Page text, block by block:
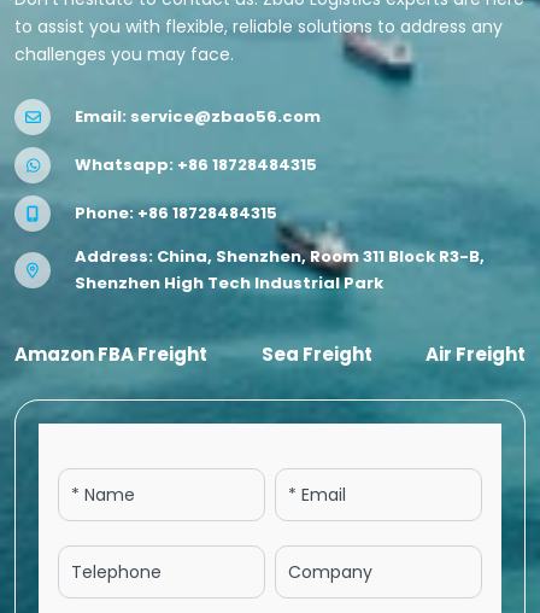
to assist you with flexible, reliable solutions to address any
challenges you may face.
Email: service@zbao56.com
Whatsapp: +86 18728484315
Phone: +86 18728484315
Address: China, Shenzhen, Room 311 Block R3-B,
Shenzhen High Tech Industrial Park
Amazon FBA Freight Sea Freight Air Freight